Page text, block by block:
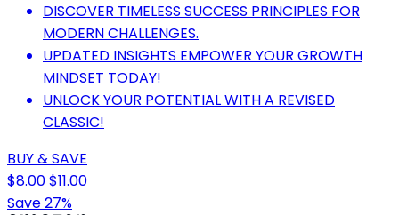
DISCOVER TIMELESS SUCCESS PRINCIPLES FOR
MODERN CHALLENGES.
UPDATED INSIGHTS EMPOWER YOUR GROWTH
MINDSET TODAY!
UNLOCK YOUR POTENTIAL WITH A REVISED
CLASSIC!
BUY & SAVE
$8.00$11.00
Save 27%